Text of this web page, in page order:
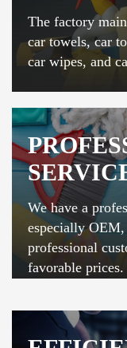
The factory
car towels, car
car wipes, and
We have a
especially
professional
favorable prices.